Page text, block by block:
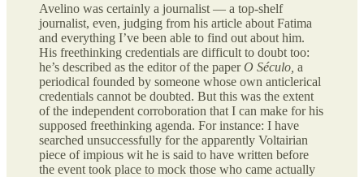
Avelino was certainly a journalist — a top-shelf
journalist, even, judging from his article about Fatima
and everything I’ve been able to find out about him.
His freethinking credentials are difficult to doubt too:
he’s described as the editor of the paperO Século, a
periodical founded by someone whose own anticlerical
credentials cannot be doubted. But this was the extent
of the independent corroboration that I can make for his
supposed freethinking agenda. For instance: I have
searched unsuccessfully for the apparently Voltairian
piece of impious wit he is said to have written before
the event took place to mock those who came actually